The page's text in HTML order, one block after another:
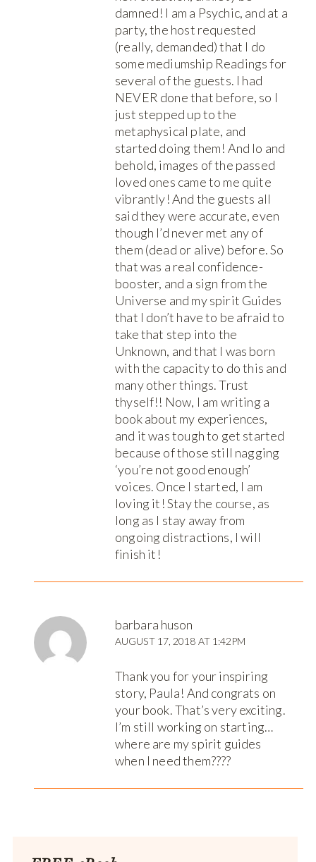
damned! I am a Psychic, and at a
party, the host requested
(really, demanded) that I do
some mediumship Readings for
several of the guests. I had
NEVER done that before, so I
just stepped up to the
metaphysical plate, and
started doing them! And lo and
behold, images of the passed
loved ones came to me quite
vibrantly! And the guests all
said they were accurate, even
though I’d never met any of
them (dead or alive) before. So
that was a real confidence-
booster, and a sign from the
Universe and my spirit Guides
that I don’t have to be afraid to
take that step into the
Unknown, and that I was born
with the capacity to do this and
many other things. Trust
thyself!! Now, I am writing a
book about my experiences,
and it was tough to get started
because of those still nagging
‘you’re not good enough’
voices. Once I started, I am
loving it! Stay the course, as
long as I stay away from
ongoing distractions, I will
finish it!
barbara huson
AUGUST 17, 2018 AT 1:42PM
Thank you for your inspiring
story, Paula! And congrats on
your book. That’s very exciting.
I’m still working on starting…
where are my spirit guides
when I need them????